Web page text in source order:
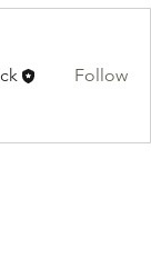
Follow